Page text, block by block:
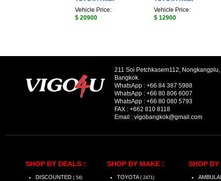
Vehicle Price:
$ 20900
Vehicle Price:
$ 12900
211 Soi Petchkasem112,
Bangkok.
WhatsApp : +66 84 387 5988
WhatsApp : +66 80 806 6007
WhatsApp : +66 80 080 5793
FAX : +662 810 8118
Email : vigobangkok@gmail.com
SHOP BY DEALS :
DISCOUNTED ( 54)
SHOP BY MAKE :
TOYOTA ( 2471)
SHOP BY